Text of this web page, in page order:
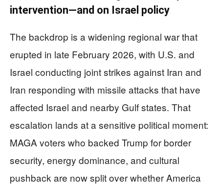
intervention—and on Israel policy
The backdrop is a widening regional war that
erupted in late February 2026, with U.S. and
Israel conducting joint strikes against Iran and
Iran responding with missile attacks that have
affected Israel and nearby Gulf states. That
escalation lands at a sensitive political moment:
MAGA voters who backed Trump for border
security, energy dominance, and cultural
pushback are now split over whether America